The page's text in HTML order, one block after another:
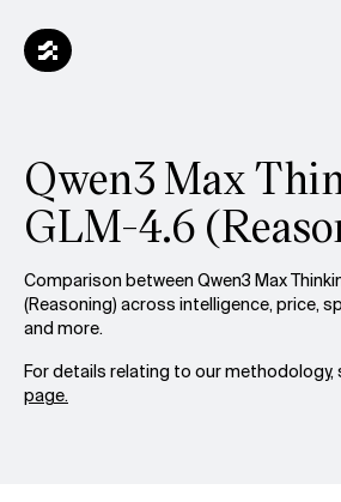
Qwen3 Max
GLM-4.6
Comparison between Qwen3 Max
(Reasoning) across intelligence, price,
and more.
For details relating to our methodology,
page.